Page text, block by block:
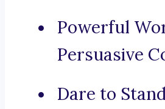
Powerful
Persuasive
Dare to